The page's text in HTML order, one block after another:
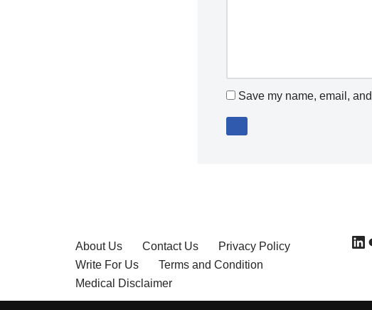
Save my name, email,
About Us Contact Us
Privacy Policy
Write For Us
Terms and Condition
Medical Disclaimer